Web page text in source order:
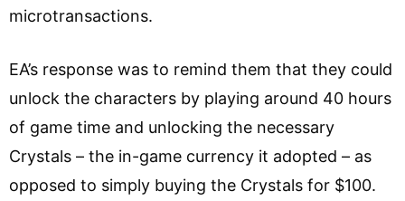
microtransactions.
EA’s response was to remind them that they could
unlock the characters by playing around 40 hours
of game time and unlocking the necessary
Crystals – the in-game currency it adopted – as
opposed to simply buying the Crystals for $100.